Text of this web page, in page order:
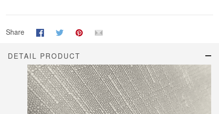
Share
DETAIL PRODUCT